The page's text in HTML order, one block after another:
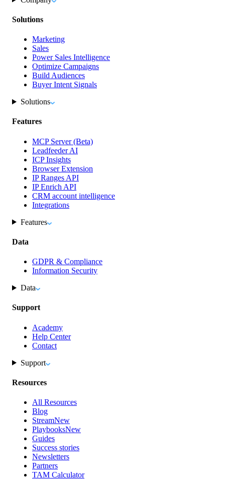
Solutions
Marketing
Sales
Power Sales Intelligence
Optimize Campaigns
Build Audiences
Buyer Intent Signals
Solutions
Features
MCP Server (Beta)
Leadfeeder AI
ICP Insights
Browser Extension
IP Ranges API
IP Enrich API
CRM account intelligence
Integrations
Features
Data
GDPR & Compliance
Information Security
Data
Support
Academy
Help Center
Contact
Support
Resources
All Resources
Blog
StreamNew
PlaybooksNew
Guides
Success stories
Newsletters
Partners
TAM Calculator